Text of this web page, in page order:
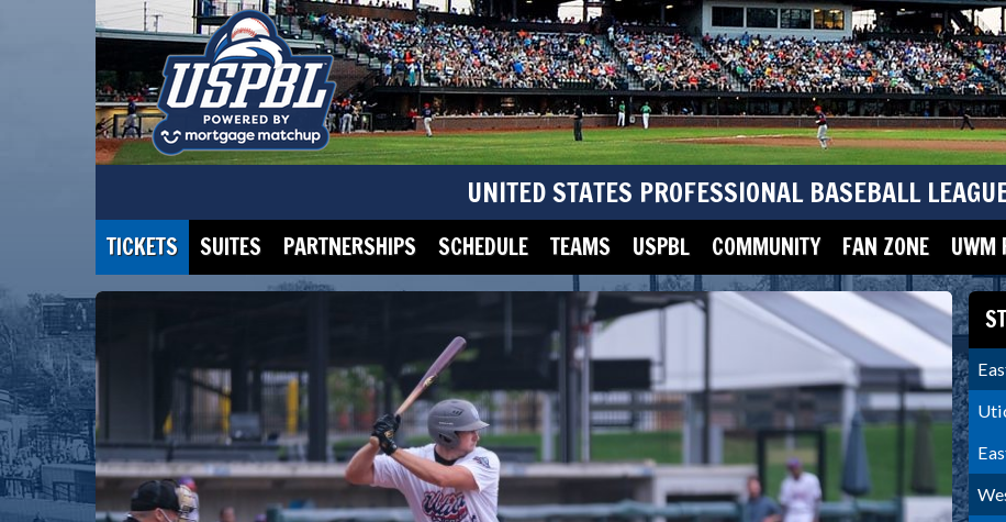
UNITED STATES PROFESSIONAL BASEBALL
TICKETS SUITES PARTNERSHIPS SCHEDULE TEAMS USPBL COMMUNITY FAN ZONE UWM